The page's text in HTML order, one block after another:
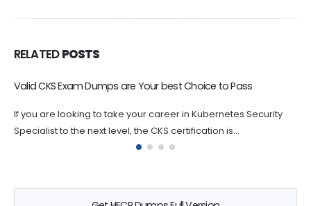
RELATED POSTS
CKS Exam Dumps are Your best Choice to Pass
you are looking to take your career in Kubernetes Security
to the next level, the CKS certification is...